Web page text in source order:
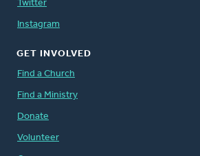
Twitter
Instagram
GET INVOLVED
Find a Church
Find a Ministry
Donate
Volunteer